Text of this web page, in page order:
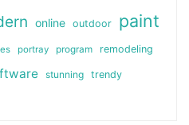
online outdoor paint
portray program remodeling
stunning
trendy